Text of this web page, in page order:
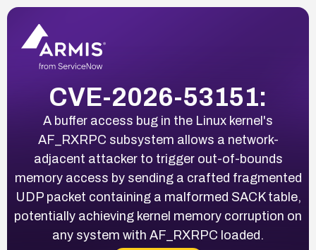
CVE-2026-53151:
A buffer access bug in the Linux kernel's
AF_RXRPC subsystem allows a network-
adjacent attacker to trigger out-of-bounds
memory access by sending a crafted fragmented
UDP packet containing a malformed SACK table,
potentially achieving kernel memory corruption on
any system with AF_RXRPC loaded.